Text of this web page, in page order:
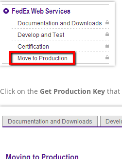
Click on the Get Production Key that